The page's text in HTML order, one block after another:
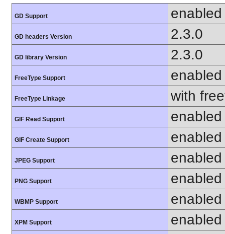
GD Support enabled
GD headers Version 2.3.0
GD library Version 2.3.0
FreeType Support enabled
FreeType Linkage with
GIF Read Support enabled
GIF Create Support enabled
JPEG Support enabled
PNG Support enabled
WBMP Support enabled
XPM Support enabled